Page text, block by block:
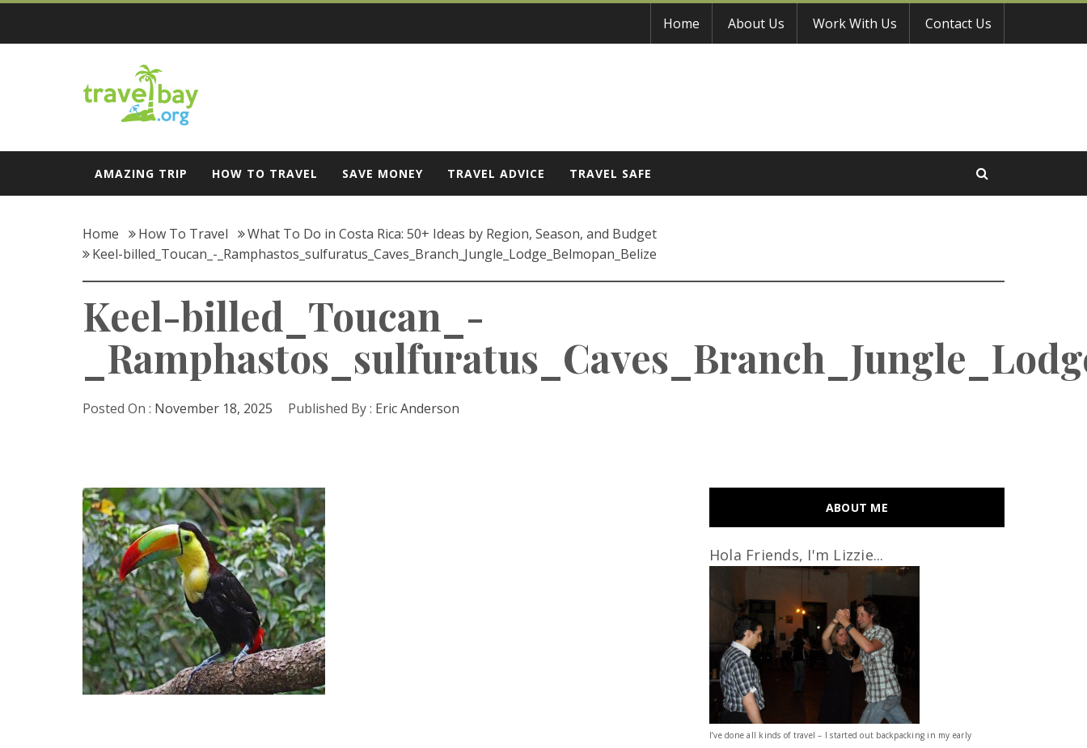
Skip
content
Home About Us Work With Us Contact Us
Travel Bay
AMAZING TRIP HOW TO TRAVEL SAVE MONEY TRAVEL ADVICE TRAVEL SAFE
Home How To Travel
What To Do in Costa Rica: 50+ Ideas by Region, Season, and Budget
Keel-billed_Toucan_-_Ramphastos_sulfuratus_Caves_Branch_Jungle_Lodge_Belmopan_Belize
Keel-billed_Toucan_-
Posted On : November 18, 2025 Published By : Eric Anderson
ABOUT ME
Hola Friends, I'm Lizzie...
I’ve done all kinds of travel – I started out backpacking in my early